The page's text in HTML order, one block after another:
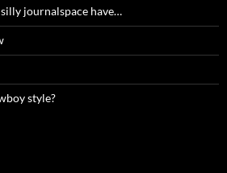
journalspace have…
style?